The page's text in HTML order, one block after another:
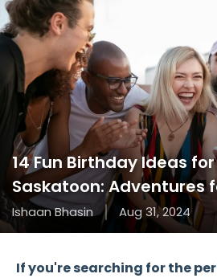
14 Fun Birthday Ideas
Saskatoon: Adventures
Ishaan Bhasin Aug 31, 2024
If you're searching for the